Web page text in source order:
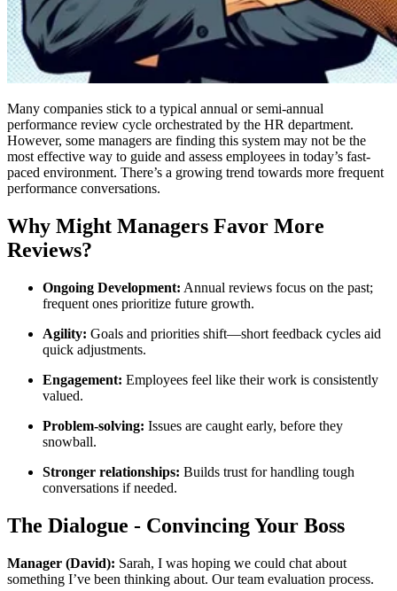
Many companies stick to a typical annual or semi-annual
performance review cycle orchestrated by the HR department.
However, some managers are finding this system may not be the
most effective way to guide and assess employees in today’s fast-
paced environment. There’s a growing trend towards more frequent
performance conversations.
Why Might Managers Favor More
Reviews?
Ongoing Development: Annual reviews focus on the past;
frequent ones prioritize future growth.
Agility: Goals and priorities shift—short feedback cycles aid
quick adjustments.
Engagement: Employees feel like their work is consistently
valued.
Problem-solving: Issues are caught early, before they
snowball.
Stronger relationships: Builds trust for handling tough
conversations if needed.
The Dialogue - Convincing Your Boss
Manager (David): Sarah, I was hoping we could chat about
something I’ve been thinking about. Our team evaluation process.